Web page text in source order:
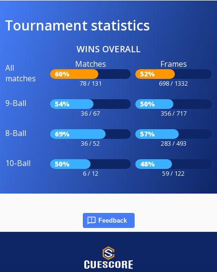
Tournament statistics
WINS OVERALL
All
matches
Matches
60%
78 / 131
Frames
52%
698 / 1332
9-Ball 54%
36 / 67
50%
356 / 717
8-Ball 69%
36 / 52
57%
283 / 493
10-Ball 50%
6 / 12
48%
59 / 122
Feedback